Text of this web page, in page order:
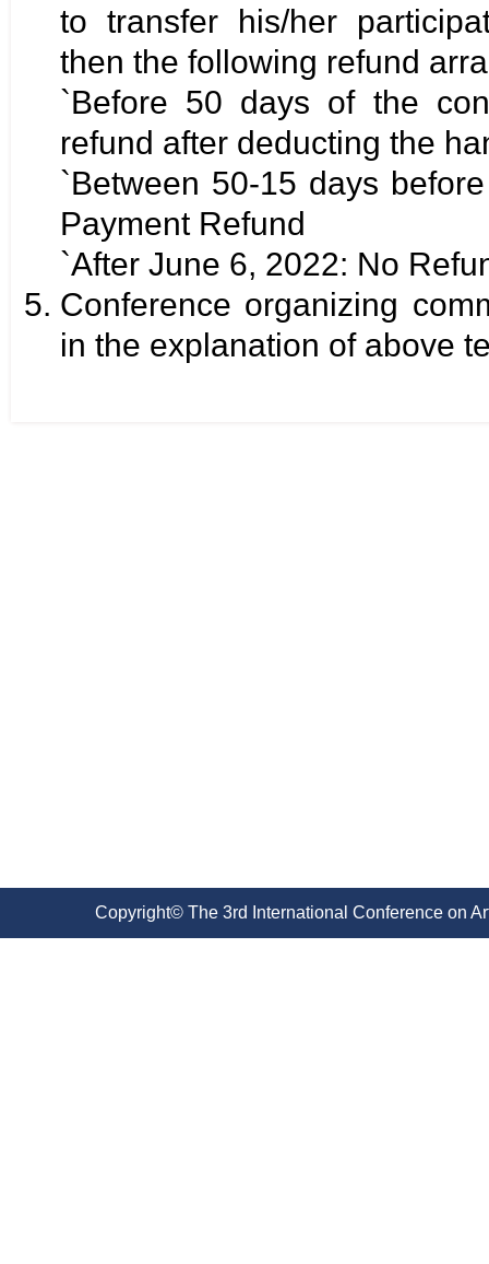
to transfer his/her
then the following refund
`Before 50 days of the
refund after deducting the
`Between 50-15 days
Payment Refund
`After June 6, 2022: No
Conference organizing
in the explanation of above
Copyright© The 3rd International Conference on